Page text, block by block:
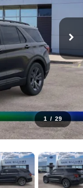
1 / 29